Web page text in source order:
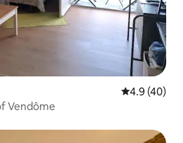
4.9 out of 5
4.9 (40)
Vendôme